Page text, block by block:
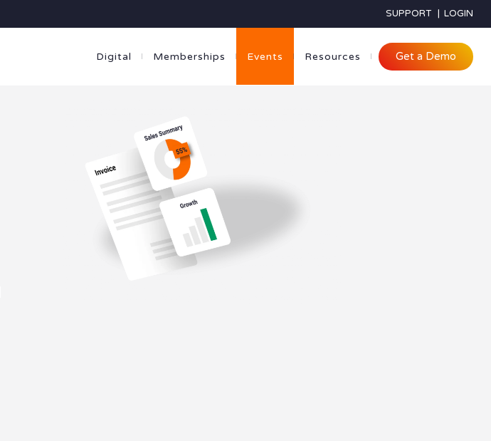
SUPPORT | LOGIN
Digital Memberships Events Resources Get a Demo